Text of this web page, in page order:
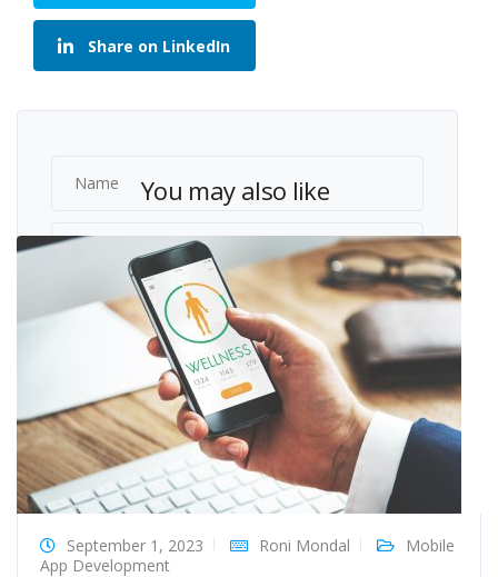
Share on LinkedIn
You may also like
September 1, 2023 Roni Mondal
Mobile
App Development